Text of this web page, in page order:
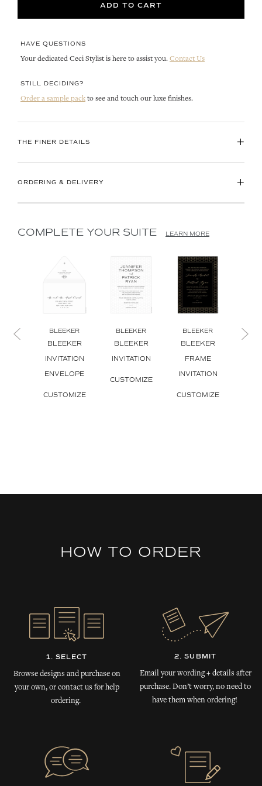
ADD TO CART
HAVE QUESTIONS
Your dedicated Ceci Stylist is here to assist you. Contact Us
STILL DECIDING?
Order a sample pack to see and touch our luxe finishes.
THE FINER DETAILS +
ORDERING & DELIVERY +
COMPLETE YOUR SUITE LEARN MORE
BLEEKER
BLEEKER
INVITATION
ENVELOPE
CUSTOMIZE
BLEEKER
BLEEKER
INVITATION
CUSTOMIZE
BLEEKER
BLEEKER
FRAME
INVITATION
CUSTOMIZE
HOW TO ORDER
1. SELECT
Browse designs and purchase on
your own, or contact us for help
ordering.
2. SUBMIT
Email your wording + details after
purchase. Don’t worry, no need to
have them when ordering!